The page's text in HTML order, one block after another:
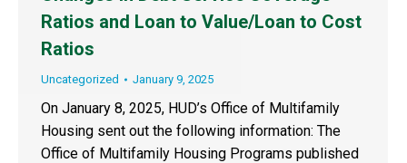
Ratios and Loan to Value/Loan to Cost
Ratios
Uncategorized January 9, 2025
On January 8, 2025, HUD’s Office of Multifamily
Housing sent out the following information: The
Office of Multifamily Housing Programs published